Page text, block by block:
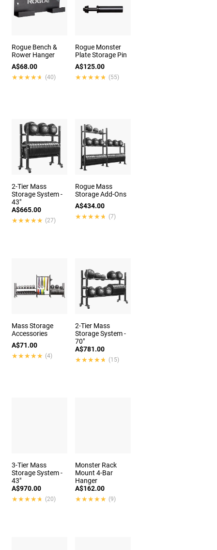
Rogue Bench &
Rower Hanger
A$68.00
★★★★★
★★★★★ (40)
Rogue Monster
Plate Storage Pin
A$125.00
★★★★★
★★★★★ (55)
2-Tier Mass
Storage System -
43"
A$665.00
★★★★★
★★★★★ (27)
Rogue Mass
Storage Add-Ons
A$434.00
★★★★★
★★★★★ (7)
Mass Storage
Accessories
A$71.00
★★★★★
★★★★★ (4)
2-Tier Mass
Storage System -
70"
A$781.00
★★★★★
★★★★★ (15)
3-Tier Mass
Storage System -
43"
A$970.00
★★★★★
★★★★★ (20)
Monster Rack
Mount 4-Bar
Hanger
A$162.00
★★★★★
★★★★★ (9)